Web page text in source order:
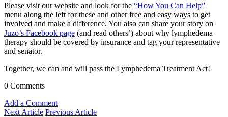
Please visit our website and look for the “How You Can Help”
menu along the left for these and other free and easy ways to get
involved and make a difference. You also can share your story on
Juzo’s Facebook page (and read others’) about why lymphedema
therapy should be covered by insurance and tag your representative
and senator.
Together, we can and will pass the Lymphedema Treatment Act!
0 Comments
Add a Comment
Next Article Previous Article